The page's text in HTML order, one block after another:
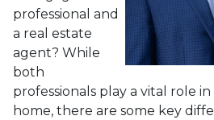
professional and
a real estate
agent? While
both
professionals play a vital role
home, there are some key